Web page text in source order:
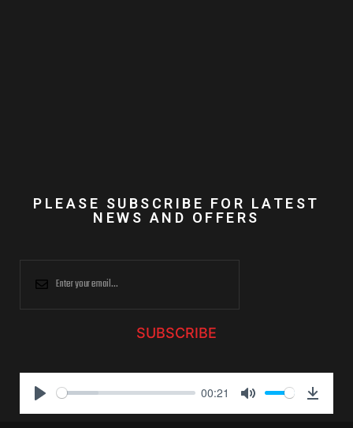
PLEASE SUBSCRIBE FOR LATEST
NEWS AND OFFERS
SUBSCRIBE
P
00:21
M
D